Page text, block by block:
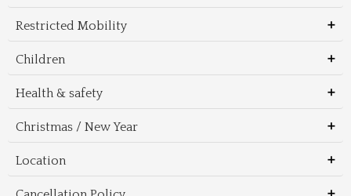
Restricted Mobility
Children
Health & safety
Christmas / New Year
Location